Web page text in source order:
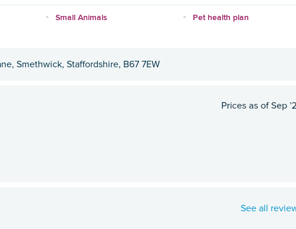
Small Animals
Pet health plan
Smethwick, Staffordshire, B67 7EW
See all